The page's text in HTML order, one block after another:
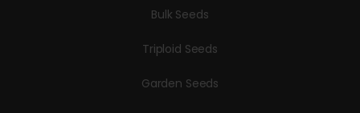
Bulk Seeds
Triploid Seeds
Garden Seeds